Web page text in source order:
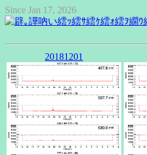
Since Jan 17, 2026
20181201